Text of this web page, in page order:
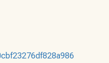
Wi-Fi (not guaranteed).